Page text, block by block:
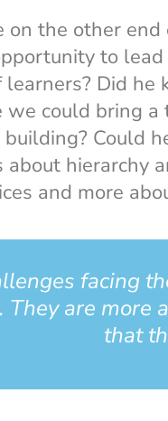
on the other
to lead
learners? Did
we could bring
building? Could
hierarchy
and more
facing
They are more
that